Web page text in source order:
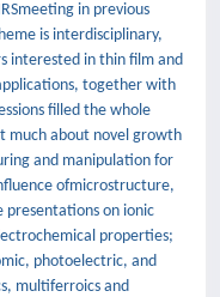
in previous
is interdisciplinary,
interested in thin film and
together with
filled the whole
much about novel growth
and manipulation for
ofmicrostructure,
presentations on ionic
properties;
photoelectric, and
multiferroics and